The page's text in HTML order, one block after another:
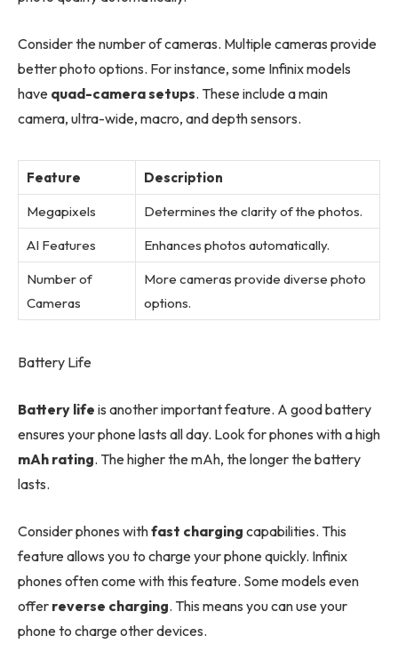
Consider the number of cameras. Multiple cameras provide
better photo options. For instance, some Infinix models
have quad-camera setups. These include a main
camera, ultra-wide, macro, and depth sensors.
Feature
Description
Megapixels
Determines the clarity of the photos.
AI Features
Enhances photos automatically.
Number of
Cameras
More cameras provide diverse photo
options.
Battery Life
Battery life is another important feature. A good battery
ensures your phone lasts all day. Look for phones with a high
mAh rating. The higher the mAh, the longer the battery
lasts.
Consider phones withfast charging capabilities. This
feature allows you to charge your phone quickly. Infinix
phones often come with this feature. Some models even
offer reverse charging. This means you can use your
phone to charge other devices.